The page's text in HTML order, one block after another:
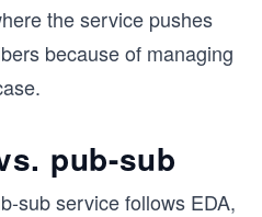
the service pushes
because of managing
pub-sub
sub service follows EDA,